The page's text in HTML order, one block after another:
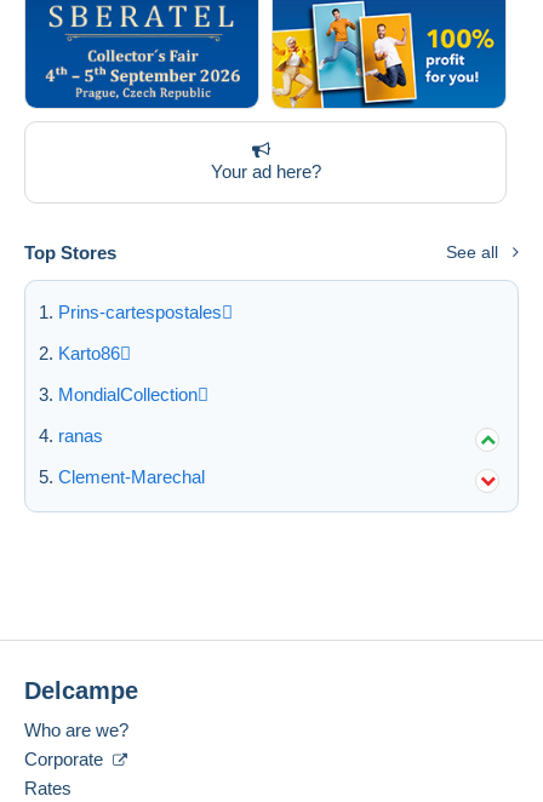
Your ad here?
Top Stores See all
Prins-cartespostales
Karto86
MondialCollection
ranas
Clement-Marechal
Delcampe
Who are we?
Corporate
Rates